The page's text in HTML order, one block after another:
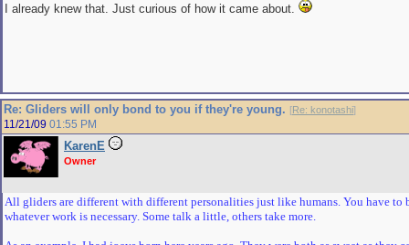
I already knew that. Just curious of how it came about.
Re: Gliders will only bond to you if they're young. [Re: konotashi]
11/21/09 01:55 PM
KarenE
Owner
All gliders are different with different personalities just like humans. You have
whatever work is necessary. Some talk a little, others take more.